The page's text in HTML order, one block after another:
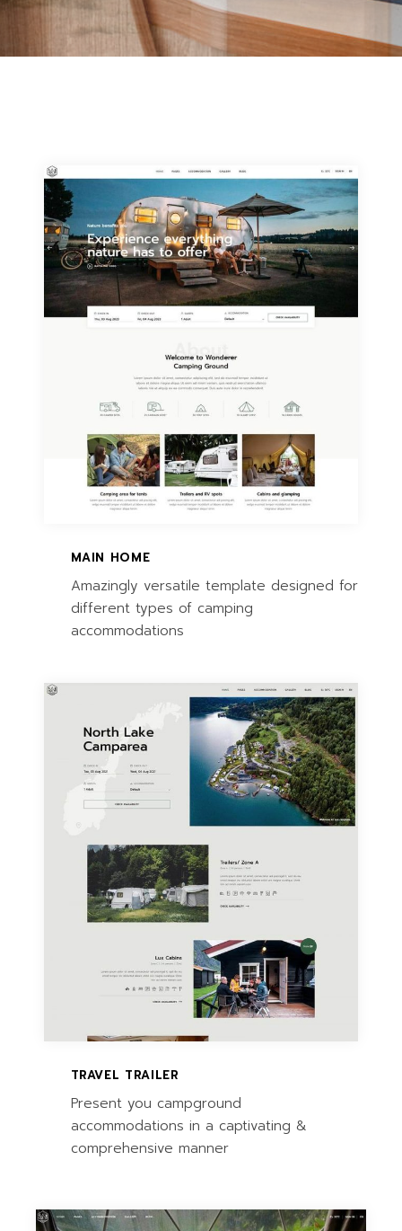
MAIN HOME
Amazingly versatile template designed for
different types of camping
accommodations
TRAVEL TRAILER
Present you campground
accommodations in a captivating &
comprehensive manner